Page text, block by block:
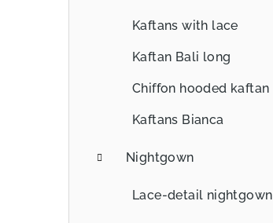
Kaftans with lace
Kaftan Bali long
Chiffon hooded kaftan
Kaftans Bianca
Nightgown
Lace-detail nightgown